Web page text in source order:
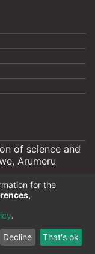
of science and
Arumeru
© 2026
Send
Feedback
for the
.
Decline That's ok